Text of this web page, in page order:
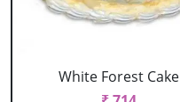
White Forest Cake